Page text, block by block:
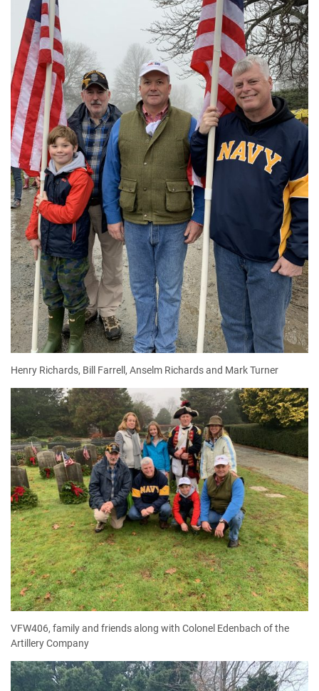
Henry Richards, Bill Farrell, Anselm Richards and Mark Turner
VFW406, family and friends along with Colonel Edenbach of the
Artillery Company